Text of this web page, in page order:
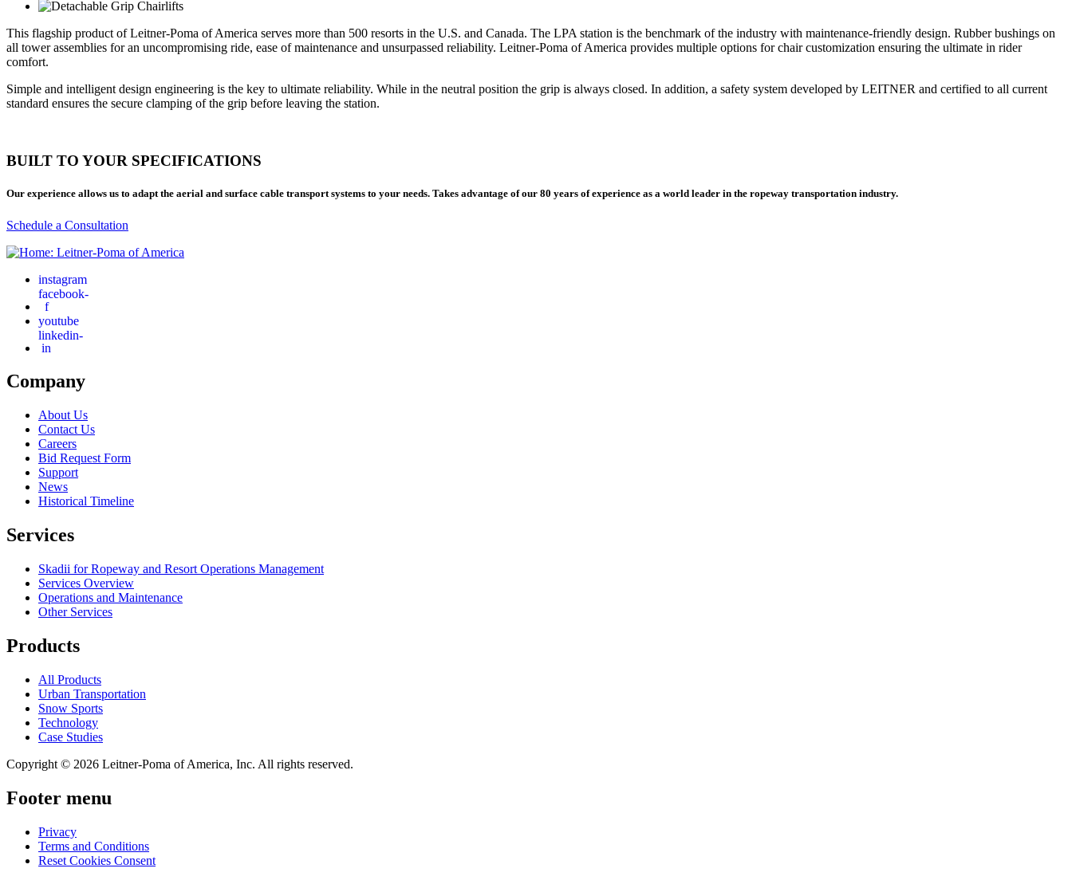
This flagship product of Leitner-Poma of America serves more than 500 resorts in the U.S. and Canada. The LPA station is the benchmark of the industry with maintenance-friendly design. Rubber bushings on
all tower assemblies for an uncompromising ride, ease of maintenance and unsurpassed reliability. Leitner-Poma of America provides multiple options for chair customization ensuring the ultimate in rider
comfort.
Simple and intelligent design engineering is the key to ultimate reliability. While in the neutral position the grip is always closed. In addition, a safety system developed by LEITNER and certified to all current
standard ensures the secure clamping of the grip before leaving the station.
BUILT TO YOUR SPECIFICATIONS
Our experience allows us to adapt the aerial and surface cable transport systems to your needs. Takes advantage of our 80 years of experience as a world leader in the ropeway transportation industry.
Schedule a Consultation
instagram
facebook-
f
youtube
linkedin-
in
Company
About Us
Contact Us
Careers
Bid Request Form
Support
News
Historical Timeline
Services
Skadii for Ropeway and Resort Operations Management
Services Overview
Operations and Maintenance
Other Services
Products
All Products
Urban Transportation
Snow Sports
Technology
Case Studies
Copyright © 2026 Leitner-Poma of America, Inc. All rights reserved.
Footer menu
Privacy
Terms and Conditions
Reset Cookies Consent